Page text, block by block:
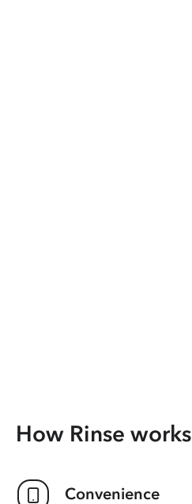
How Rinse works
Convenience